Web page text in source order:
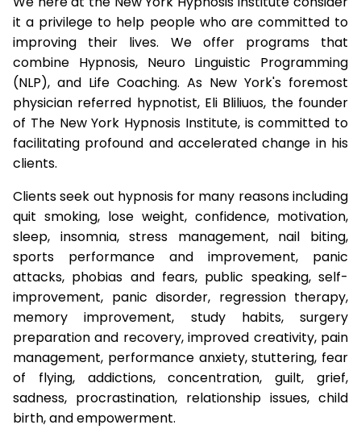
it a privilege to help people who are committed to
improving their lives. We offer programs that
combine Hypnosis, Neuro Linguistic Programming
(NLP), and Life Coaching. As New York's foremost
physician referred hypnotist, Eli Bliliuos, the founder
of The New York Hypnosis Institute, is committed to
facilitating profound and accelerated change in his
clients.
Clients seek out hypnosis for many reasons including
quit smoking, lose weight, confidence, motivation,
sleep, insomnia, stress management, nail biting,
sports performance and improvement, panic
attacks, phobias and fears, public speaking, self-
improvement, panic disorder, regression therapy,
memory improvement, study habits, surgery
preparation and recovery, improved creativity, pain
management, performance anxiety, stuttering, fear
of flying, addictions, concentration, guilt, grief,
sadness, procrastination, relationship issues, child
birth, and empowerment.